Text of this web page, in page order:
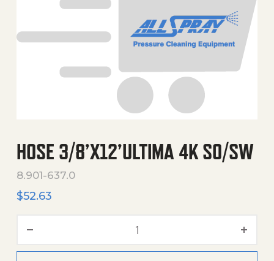
HOSE 3/8’X12’ULTIMA 4K SO/SW
8.901-637.0
$52.63